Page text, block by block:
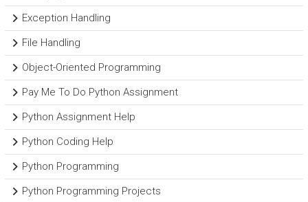
Exception Handling
File Handling
Object-Oriented Programming
Pay Me To Do Python Assignment
Python Assignment Help
Python Coding Help
Python Programming
Python Programming Projects